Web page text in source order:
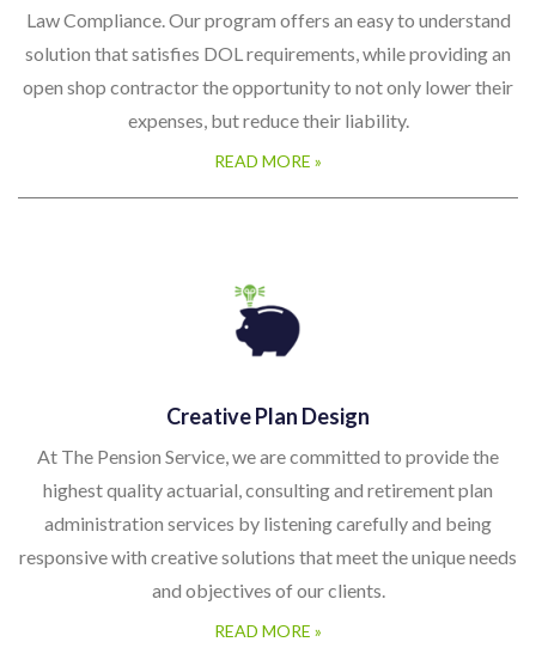
Law Compliance. Our program offers an easy to understand
solution that satisfies DOL requirements, while providing an
open shop contractor the opportunity to not only lower their
expenses, but reduce their liability.
READ MORE »
Creative Plan Design
At The Pension Service, we are committed to provide the
highest quality actuarial, consulting and retirement plan
administration services by listening carefully and being
responsive with creative solutions that meet the unique needs
and objectives of our clients.
READ MORE »